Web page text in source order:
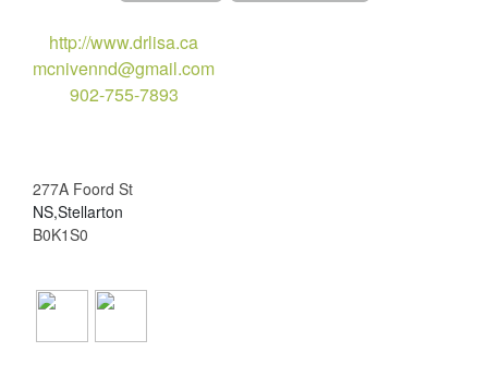
http://www.drlisa.ca
mcnivennd@gmail.com
902-755-7893
277A Foord St
NS,Stellarton
B0K1S0